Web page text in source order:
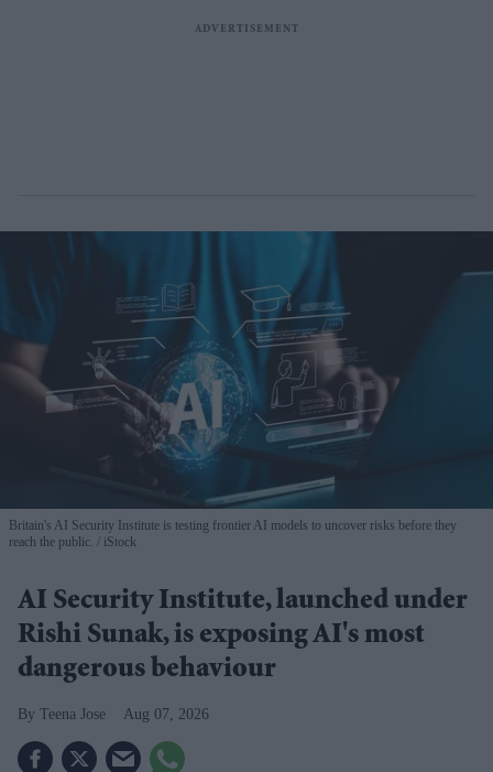
Britain's AI Security Institute is testing frontier AI models to uncover risks before they
reach the public.
iStock
AI Security Institute, launched under
Rishi Sunak, is exposing AI's most
dangerous behaviour
Teena Jose Aug 07, 2026